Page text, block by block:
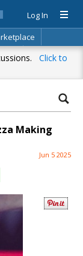
Log In
Click to
Making
Jun 5 2025